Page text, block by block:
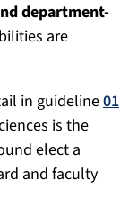
department-
are
in guideline01
is the
elect a
and faculty